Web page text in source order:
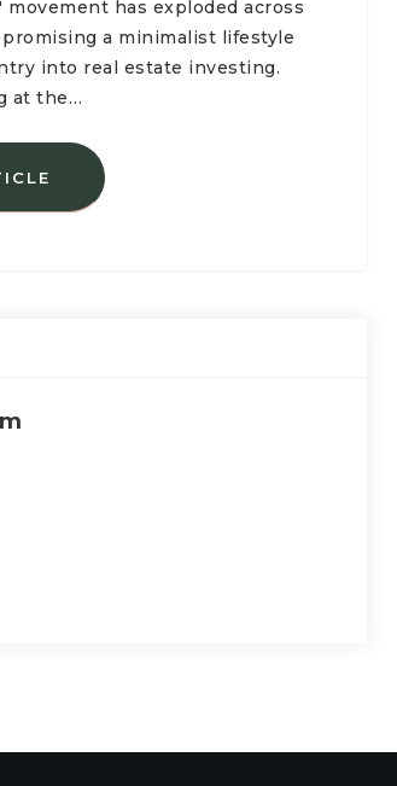
movement has exploded across
a minimalist lifestyle
into real estate investing.
at the…